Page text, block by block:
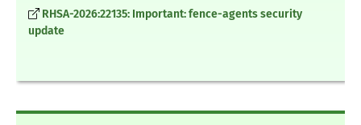
RHSA-2026:22135: Important: fence-agents security
update